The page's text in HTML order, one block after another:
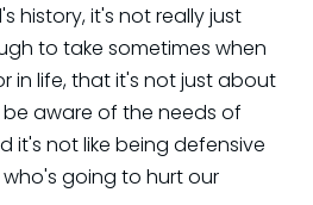
history, it's not really just
to take sometimes when
in life, that it's not just about
aware of the needs of
it's not like being defensive
going to hurt our